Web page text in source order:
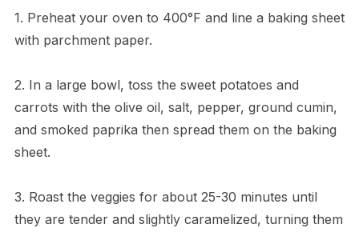
1. Preheat your oven to 400°F and line a baking sheet
with parchment paper.
2. In a large bowl, toss the sweet potatoes and
carrots with the olive oil, salt, pepper, ground cumin,
and smoked paprika then spread them on the baking
sheet.
3. Roast the veggies for about 25-30 minutes until
they are tender and slightly caramelized, turning them